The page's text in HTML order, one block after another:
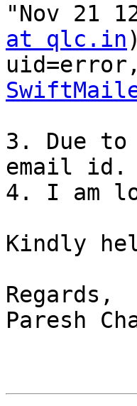
"Nov 21
at qlc.in
3. Due
email id.
4. I am
Kindly
Regards,
Paresh